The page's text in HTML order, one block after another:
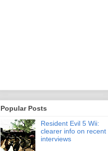
Popular Posts
Resident Evil 5 Wii:
clearer info on recent
interviews